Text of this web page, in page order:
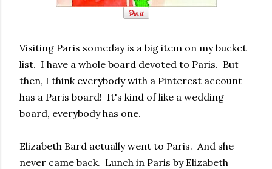
Visiting Paris someday is a big item on my bucket
list. I have a whole board devoted to Paris. But
then, I think everybody with a Pinterest account
has a Paris board! It's kind of like a wedding
board, everybody has one.
Elizabeth Bard actually went to Paris. And she
never came back. Lunch in Paris by Elizabeth